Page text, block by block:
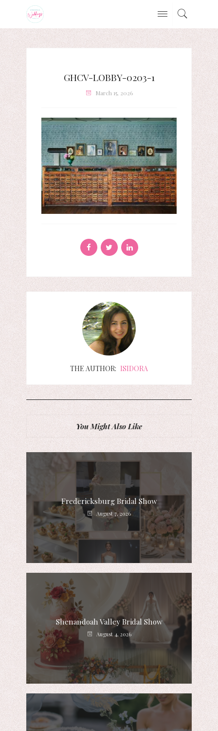
GHCV-LOBBY-0203-1
March 15, 2026
THE AUTHOR: ISIDORA
You Might Also Like
Fredericksburg Bridal Show
August 7, 2026
Shenandoah Valley Bridal Show
August 4, 2026